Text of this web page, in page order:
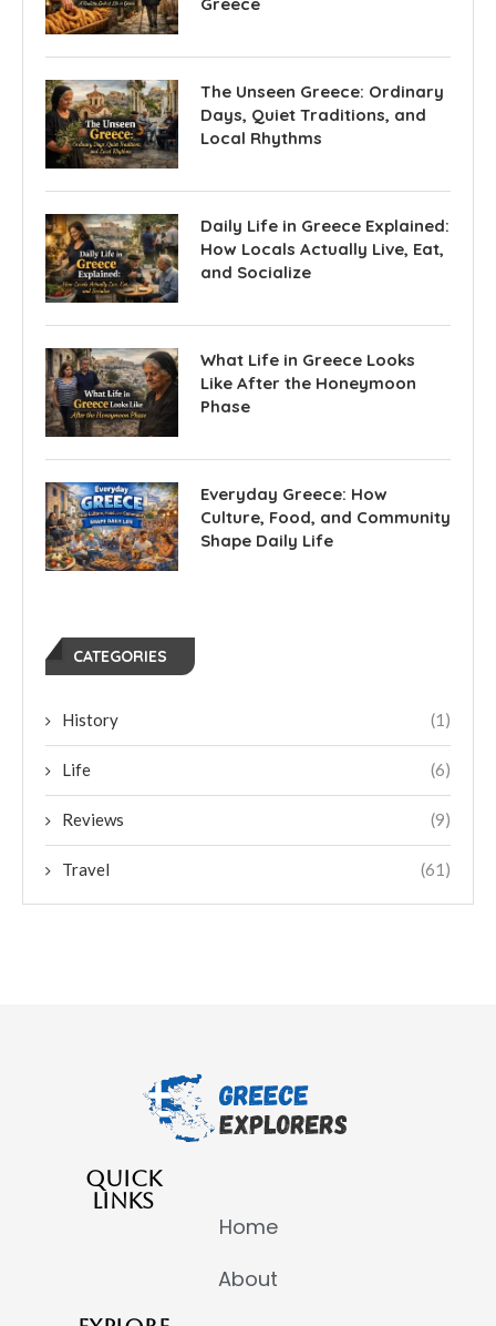
The Unseen Greece: Ordinary
Days, Quiet Traditions, and
Local Rhythms
Daily Life in Greece Explained:
How Locals Actually Live, Eat,
and Socialize
What Life in Greece Looks
Like After the Honeymoon
Phase
Everyday Greece: How
Culture, Food, and Community
Shape Daily Life
CATEGORIES
History (1)
Life (6)
Reviews (9)
Travel (61)
QUICK
LINKS
Home
About